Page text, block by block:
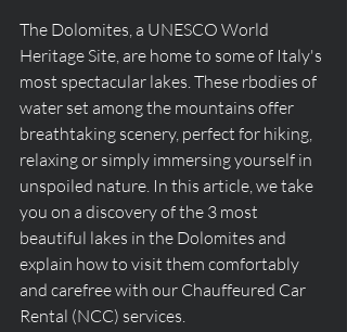
The Dolomites, a UNESCO World
Heritage Site, are home to some of Italy's
most spectacular lakes. These rbodies of
water set among the mountains offer
breathtaking scenery, perfect for hiking,
relaxing or simply immersing yourself in
unspoiled nature. In this article, we take
you on a discovery of the 3 most
beautiful lakes in the Dolomites and
explain how to visit them comfortably
and carefree with our Chauffeured Car
Rental (NCC) services.